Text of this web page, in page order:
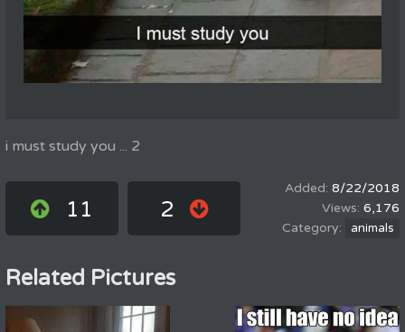
i must study you ... 2
11 2
8/22/2018
6,176
animals
Related Pictures